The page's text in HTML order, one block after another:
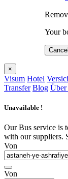
Your
Cancel
×
Visum Hotel
Transfer Blog Über
Unavailable !
Our Bus service is
with our suppliers.
Von
Von